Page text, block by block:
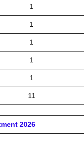
1
1
1
1
1
11
2026